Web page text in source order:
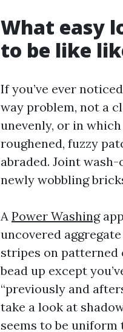
What easy
to be like
If you’ve ever
way problem, not a
unevenly, or in
roughened, fuzzy
abraded. Joint
newly wobbling
A Power Washing
uncovered
stripes on patterned
bead up except
“previously and
take a look at
seems to be uniform